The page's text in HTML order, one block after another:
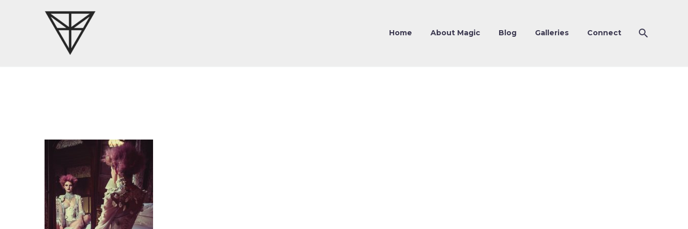
Home About Magic Blog Galleries Connect